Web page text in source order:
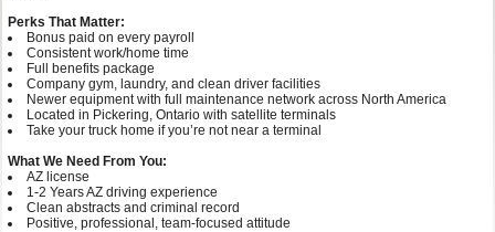
Perks That Matter:
Bonus paid on every payroll
Consistent work/home time
Full benefits package
Company gym, laundry, and clean driver facilities
Newer equipment with full maintenance network across North America
Located in Pickering, Ontario with satellite terminals
Take your truck home if you’re not near a terminal
What We Need From You:
AZ license
1-2 Years AZ driving experience
Clean abstracts and criminal record
Positive, professional, team-focused attitude